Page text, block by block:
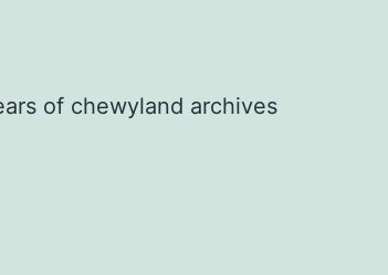
of chewyland archives